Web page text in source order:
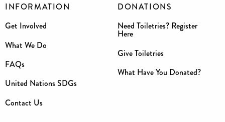
INFORMATION
Get Involved
What We Do
FAQs
United Nations SDGs
Contact Us
DONATIONS
Need Toiletries? Register
Here
Give Toiletries
What Have You Donated?